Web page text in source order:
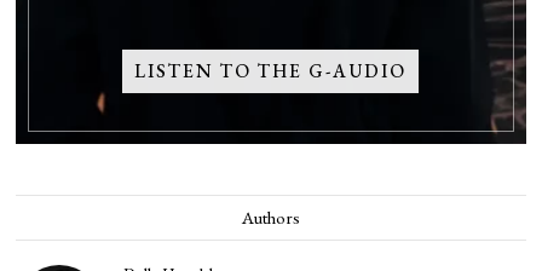
LISTEN TO THE G-AUDIO
Authors